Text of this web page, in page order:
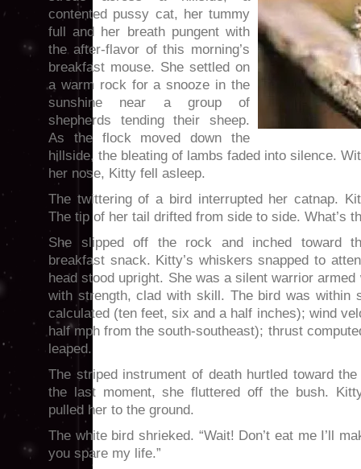
contented pussy cat, her tummy
full and her breath pungent with
the after-flavor of this morning’s
breakfast mouse. She settled on
a warm rock for a snooze in the
sunshine near a group of
shepherds tending their sheep.
As the flock moved down the
hillside, the bleating of lambs faded into silence.
her nose, Kitty fell asleep.
The twittering of a bird interrupted her catnap.
The tip of her tail drifted from side to side. What’s
She slipped off the rock and inched toward
breakfast snack. Kitty’s whiskers snapped to
head stood upright. She was a silent warrior
with strength, clad with skill. The bird was within
calculated (ten feet, six and a half inches); wind
half mph from the south-southeast); thrust
leaped.
The striped instrument of death hurtled toward
the last moment, she fluttered off the bush.
pulled her to the ground.
The white bird shrieked. “Wait! Don’t eat me I’ll
you spare my life.”